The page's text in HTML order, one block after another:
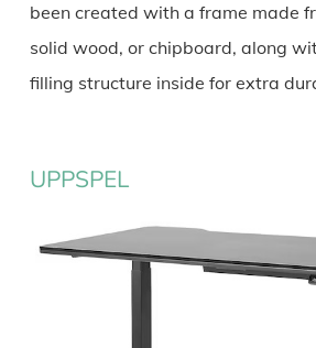
been created with a frame made
solid wood, or chipboard, along
filling structure inside for extra
UPPSPEL